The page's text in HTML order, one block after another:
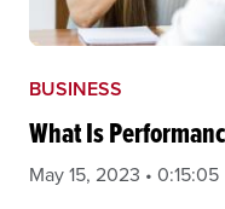
BUSINESS
What Is
May 15, 2023 • 0:15:05